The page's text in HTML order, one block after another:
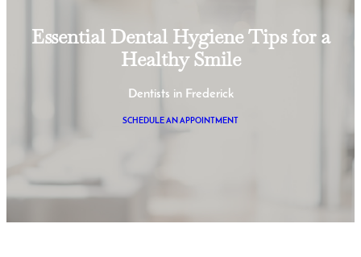
Essential Dental Hygiene Tips for a
Healthy Smile
Dentists in Frederick
SCHEDULE AN APPOINTMENT